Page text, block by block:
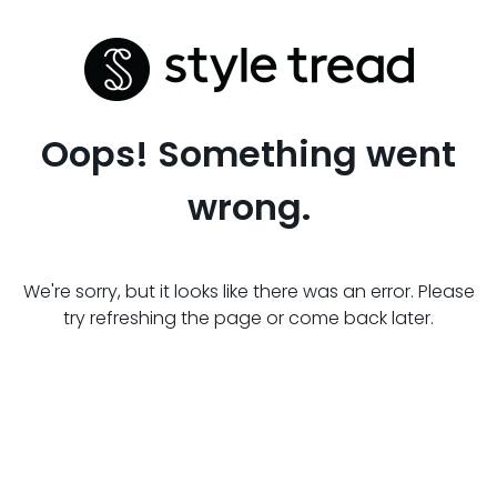
Oops! Something went
wrong.
We're sorry, but it looks like there was an error. Please
try refreshing the page or come back later.